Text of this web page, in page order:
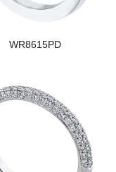
WR8615PD